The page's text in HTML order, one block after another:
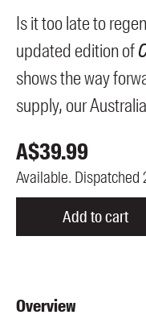
Is it too late to
updated edition of
shows the way
supply, our
A$39.99
Available.
Add to cart
Overview